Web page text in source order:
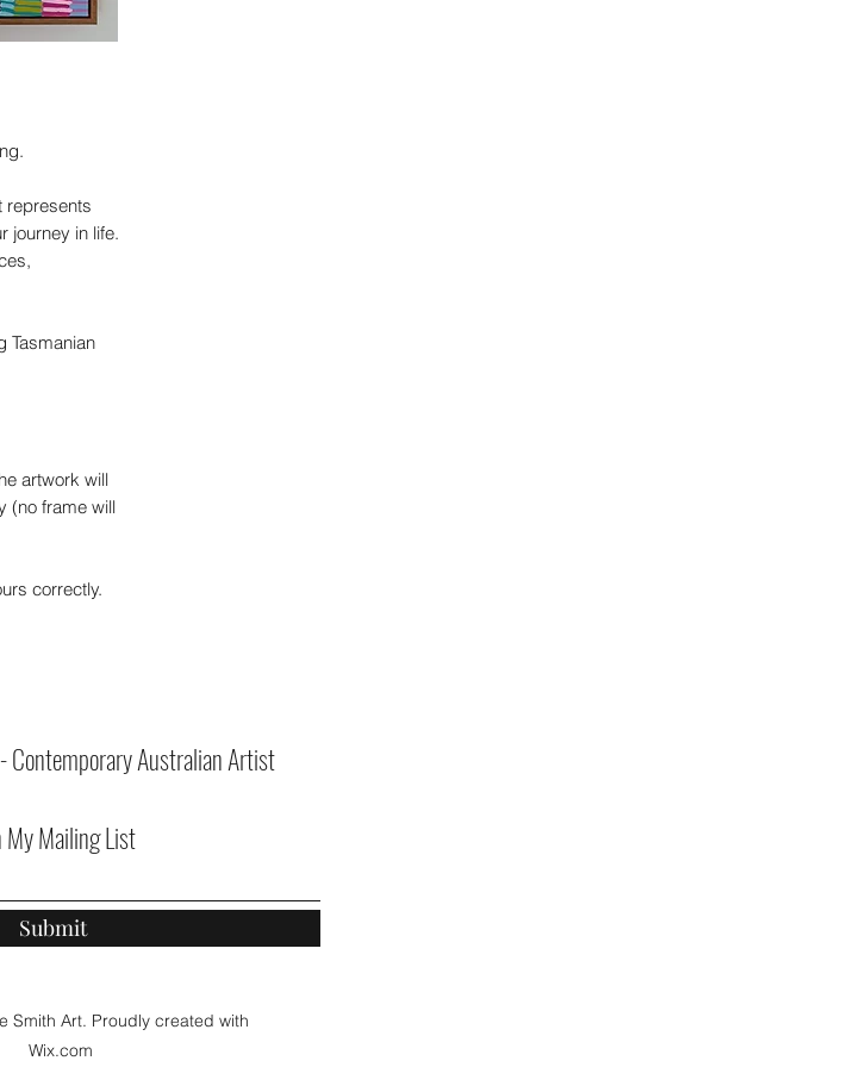
represents
journey in life.
Tasmanian
artwork will
(no frame will
correctly.
Contemporary Australian Artist
My Mailing List
Submit
Smith Art. Proudly created with
Wix.com